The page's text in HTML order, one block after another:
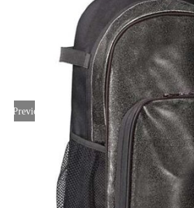
Large Organizations and Leagues
Previous